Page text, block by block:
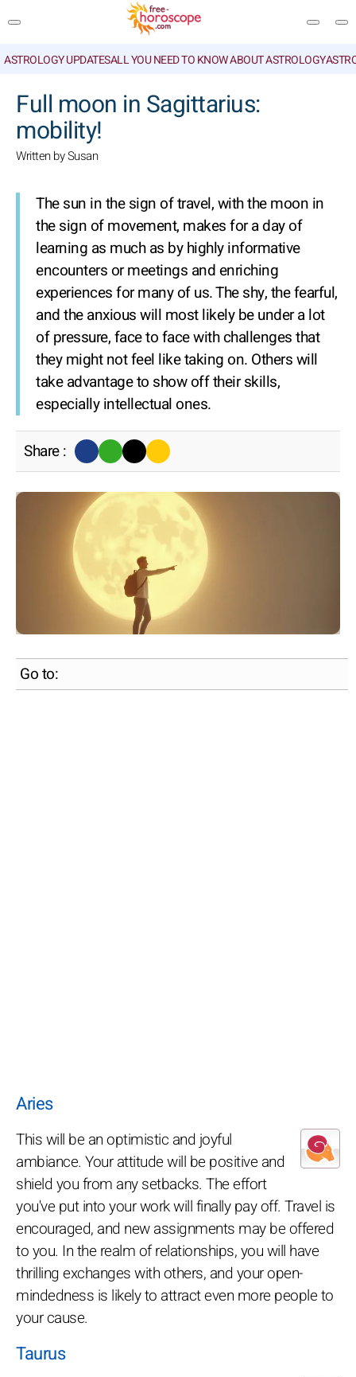
ASTROLOGY UPDATESALL YOU NEED TO KNOW ABOUT ASTROLOGY
Full moon in Sagittarius:
mobility!
Written by Susan
The sun in the sign of travel, with the moon in
the sign of movement, makes for a day of
learning as much as by highly informative
encounters or meetings and enriching
experiences for many of us. The shy, the fearful,
and the anxious will most likely be under a lot
of pressure, face to face with challenges that
they might not feel like taking on. Others will
take advantage to show off their skills,
especially intellectual ones.
Share :
Go to:
Aries
This will be an optimistic and joyful
ambiance. Your attitude will be positive and
shield you from any setbacks. The effort
you've put into your work will finally pay off. Travel is
encouraged, and new assignments may be offered
to you. In the realm of relationships, you will have
thrilling exchanges with others, and your open-
mindedness is likely to attract even more people to
your cause.
Taurus